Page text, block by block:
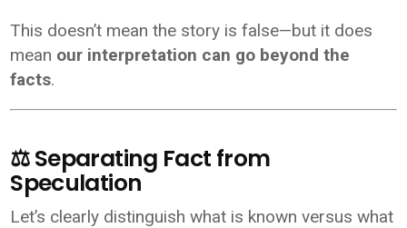
This doesn’t mean the story is false—but it does
mean our interpretation can go beyond the
facts.
⚖️ Separating Fact from
Speculation
Let’s clearly distinguish what is known versus what